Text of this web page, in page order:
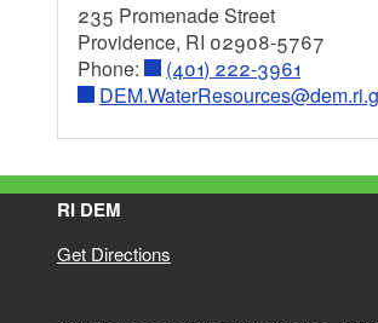
235 Promenade Street
Providence, RI 02908-5767
Phone:
(401) 222-3961
RI DEM
Get Directions